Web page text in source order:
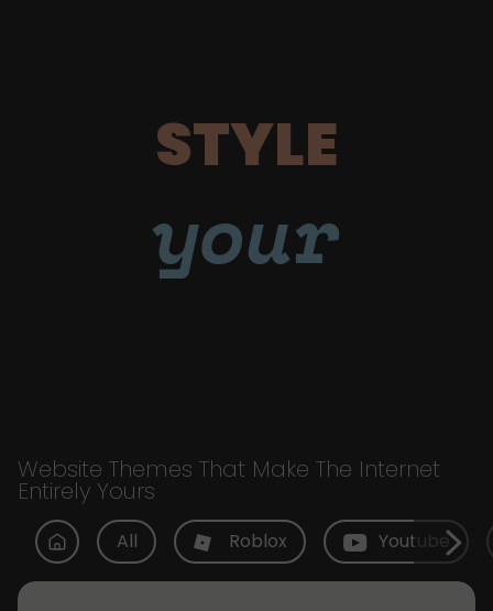
STYLE
your
Website Themes That Make The Internet
Entirely Yours
All Roblox Youtube